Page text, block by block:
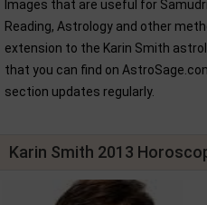
Images that are useful for
Reading, Astrology and other
extension to the Karin Smith
that you can find on
section updates regularly.
Karin Smith 2013